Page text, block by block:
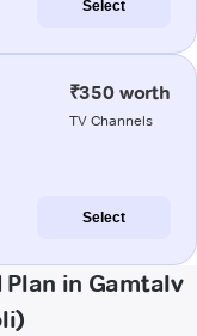
Select
₹350 worth
TV Channels
Select
Plan in Gamtalv